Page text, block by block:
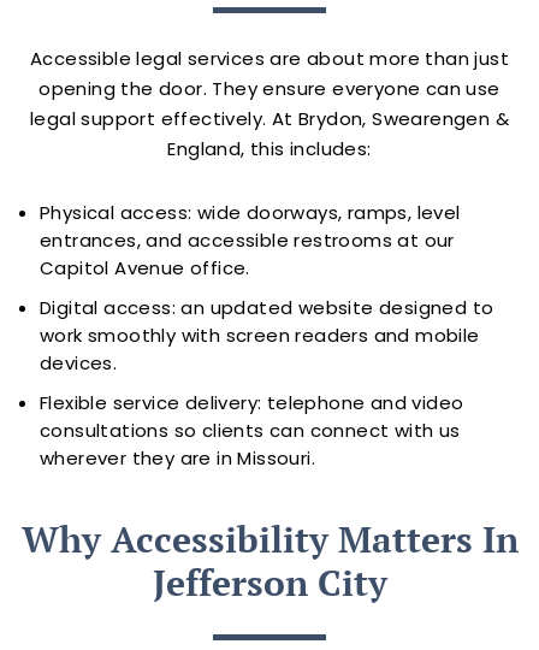
Accessible legal services are about more than just
opening the door. They ensure everyone can use
legal support effectively. At Brydon, Swearengen &
England, this includes:
Physical access: wide doorways, ramps, level
entrances, and accessible restrooms at our
Capitol Avenue office.
Digital access: an updated website designed to
work smoothly with screen readers and mobile
devices.
Flexible service delivery: telephone and video
consultations so clients can connect with us
wherever they are in Missouri.
Why Accessibility Matters In
Jefferson City